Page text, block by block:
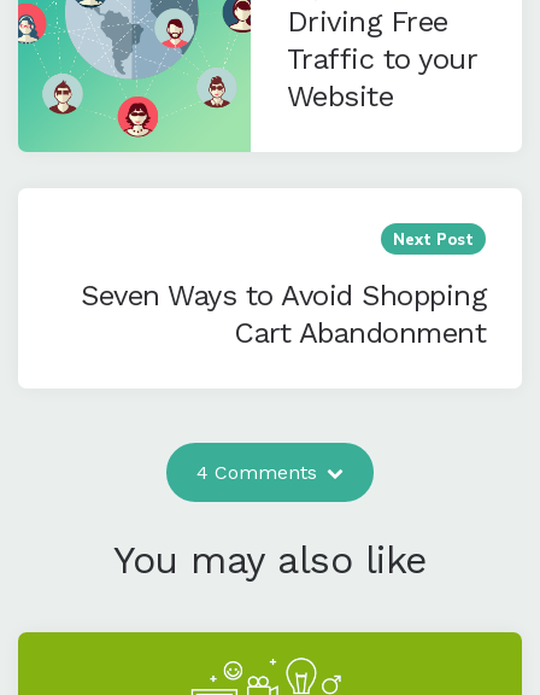
Driving Free
Traffic to your
Website
Next Post
Seven Ways to Avoid Shopping
Cart Abandonment
4 Comments
You may also like